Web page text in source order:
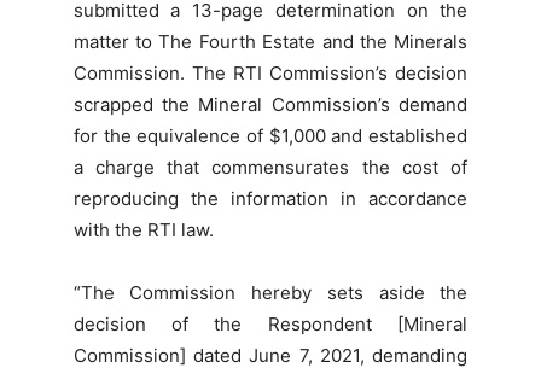
submitted a 13-page determination on the
matter to The Fourth Estate and the Minerals
Commission. The RTI Commission’s decision
scrapped the Mineral Commission’s demand
for the equivalence of $1,000 and established
a charge that commensurates the cost of
reproducing the information in accordance
with the RTI law.
“The Commission hereby sets aside the
decision of the Respondent [Mineral
Commission] dated June 7, 2021, demanding